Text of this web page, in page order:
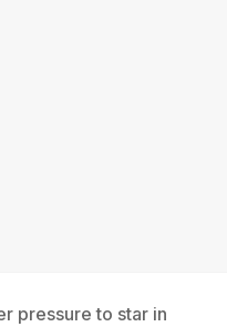
pressure to star in